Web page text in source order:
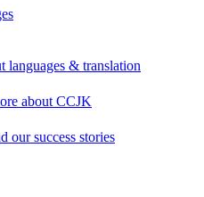
languages & translation
about CCJK
our success stories